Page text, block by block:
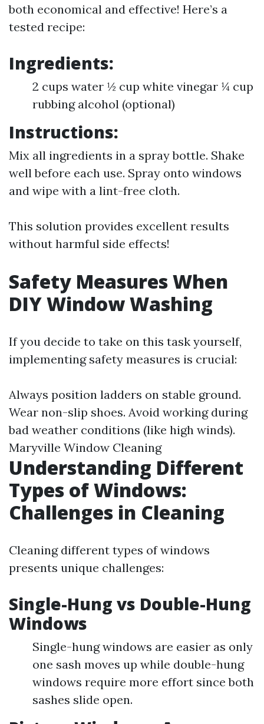
both economical and effective! Here’s a
tested recipe:
Ingredients:
2 cups water ½ cup white vinegar ¼ cup
rubbing alcohol (optional)
Instructions:
Mix all ingredients in a spray bottle. Shake
well before each use. Spray onto windows
and wipe with a lint-free cloth.
This solution provides excellent results
without harmful side effects!
Safety Measures When
DIY Window Washing
If you decide to take on this task yourself,
implementing safety measures is crucial:
Always position ladders on stable ground.
Wear non-slip shoes. Avoid working during
bad weather conditions (like high winds).
Maryville Window Cleaning
Understanding Different
Types of Windows:
Challenges in Cleaning
Cleaning different types of windows
presents unique challenges:
Single-Hung vs Double-Hung
Windows
Single-hung windows are easier as only
one sash moves up while double-hung
windows require more effort since both
sashes slide open.